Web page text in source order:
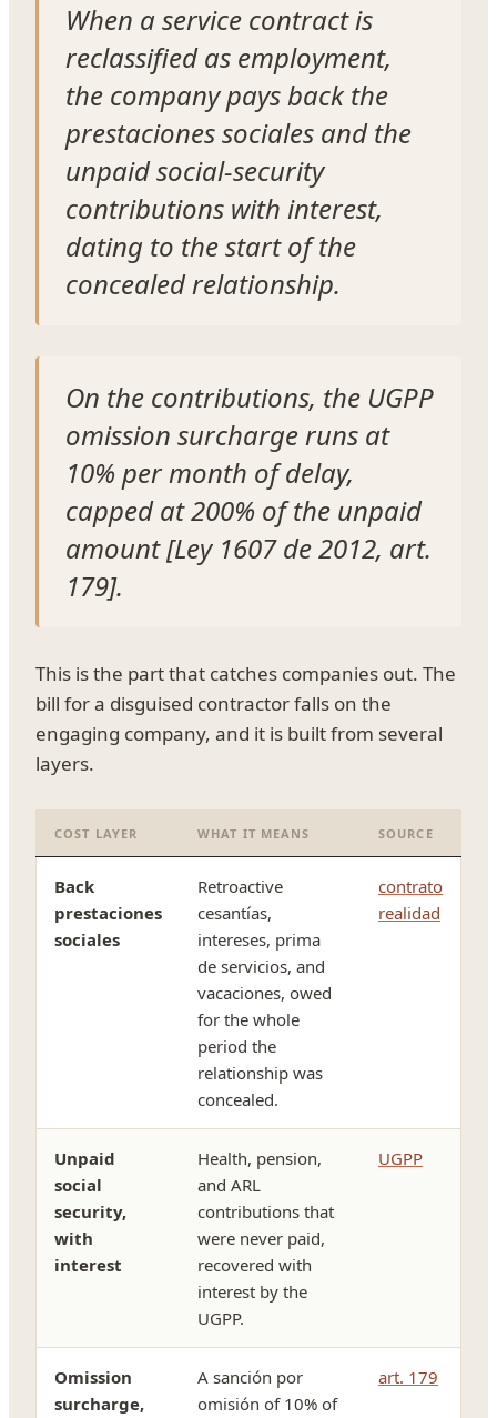
When a service contract is
reclassified as employment,
the company pays back the
prestaciones sociales and the
unpaid social-security
contributions with interest,
dating to the start of the
concealed relationship.
On the contributions, the UGPP
omission surcharge runs at
10% per month of delay,
capped at 200% of the unpaid
amount [Ley 1607 de 2012, art.
179].
This is the part that catches companies out. The
bill for a disguised contractor falls on the
engaging company, and it is built from several
layers.
COST LAYER WHAT IT MEANS SOURCE
Back
prestaciones
sociales
Retroactive
cesantías,
intereses, prima
de servicios, and
vacaciones, owed
for the whole
period the
relationship was
concealed.
contrato
realidad
Unpaid
social
security,
with
interest
Health, pension,
and ARL
contributions that
were never paid,
recovered with
interest by the
UGPP.
UGPP
Omission
surcharge,
A sanción por
omisión of 10% of
art. 179